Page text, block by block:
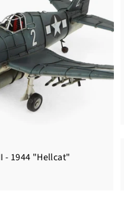
- 1944 "Hellcat"